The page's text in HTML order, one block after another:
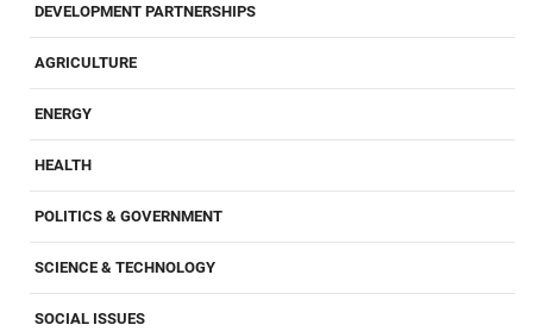
DEVELOPMENT PARTNERSHIPS
AGRICULTURE
ENERGY
HEALTH
POLITICS & GOVERNMENT
SCIENCE & TECHNOLOGY
SOCIAL ISSUES